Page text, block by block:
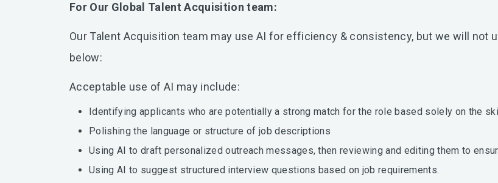
For Our Global Talent Acquisition team:
Our Talent Acquisition team may use AI for efficiency & consistency, but we will not
below:
Acceptable use of AI may include:
Identifying applicants who are potentially a strong match for the role based solely on the
Polishing the language or structure of job descriptions
Using AI to draft personalized outreach messages, then reviewing and editing them to
Using AI to suggest structured interview questions based on job requirements.